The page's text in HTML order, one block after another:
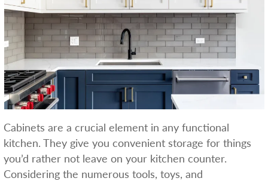
Cabinets are a crucial element in any functional
kitchen. They give you convenient storage for things
you’d rather not leave on your kitchen counter.
Considering the numerous tools, toys, and